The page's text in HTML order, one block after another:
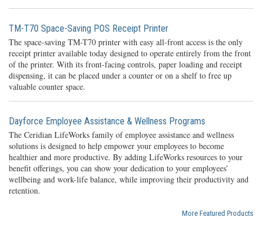
TM-T70 Space-Saving POS Receipt Printer
The space-saving TM-T70 printer with easy all-front access is the only
receipt printer available today designed to operate entirely from the front
of the printer. With its front-facing controls, paper loading and receipt
dispensing, it can be placed under a counter or on a shelf to free up
valuable counter space.
Dayforce Employee Assistance & Wellness Programs
The Ceridian LifeWorks family of employee assistance and wellness
solutions is designed to help empower your employees to become
healthier and more productive. By adding LifeWorks resources to your
benefit offerings, you can show your dedication to your employees’
wellbeing and work-life balance, while improving their productivity and
retention.
More Featured Products